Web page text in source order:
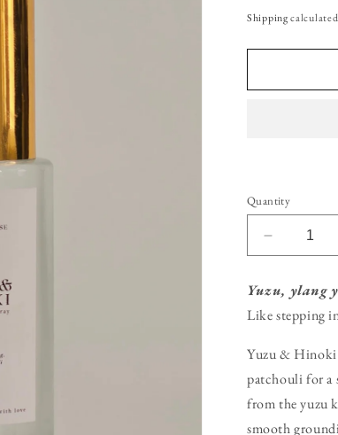
price
Shipping
Quantity
Decrease
quantity
Yuzu
&amp;
Fragrance
Mist
Yuzu, ylang
Like stepping
Yuzu & Hinoki
patchouli for a
from the yuzu
smooth